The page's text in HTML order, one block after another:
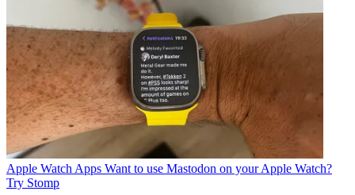
Apple Watch Apps Want to use Mastodon on your Apple Watch?
Try Stomp